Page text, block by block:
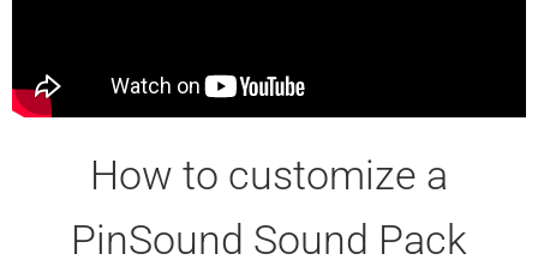
How to customize a
PinSound Sound Pack